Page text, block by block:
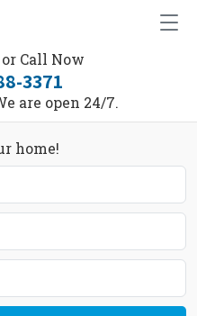
Call Now
3371
are open 24/7.
home!